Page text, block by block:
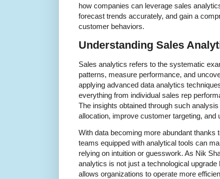
how companies can leverage sales
forecast trends accurately, and gain a
customer behaviors.
Understanding Sales
Sales analytics refers to the systematic
patterns, measure performance, and
applying advanced data analytics
everything from individual sales rep
The insights obtained through such
allocation, improve customer targeting, and
With data becoming more abundant thanks
teams equipped with analytical tools can
relying on intuition or guesswork. As Nik
analytics is not just a technological
allows organizations to operate more